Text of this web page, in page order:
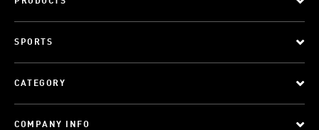
SPORTS
CATEGORY
COMPANY INFO